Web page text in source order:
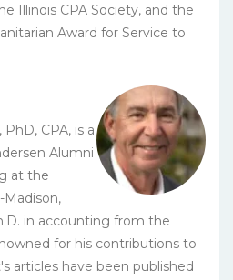
Illinois CPA Society, and the
Award for Service to
, PhD, CPA, is a
Alumni
at the
Madison,
in accounting from the
for his contributions to
articles have been published